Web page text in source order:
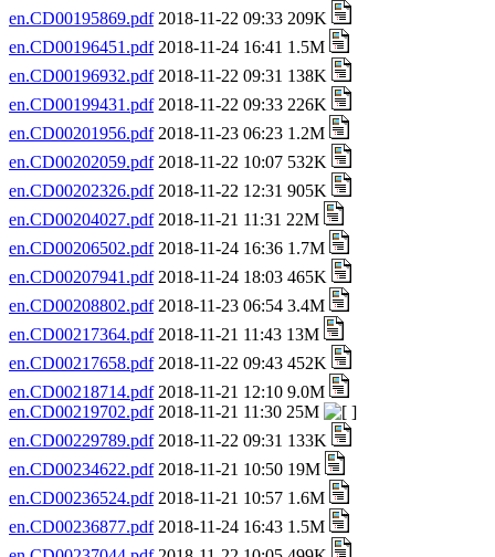
en.CD00195869.pdf2018-11-22 09:33 209K
en.CD00196451.pdf2018-11-24 16:41 1.5M
en.CD00196932.pdf2018-11-22 09:31 138K
en.CD00199431.pdf2018-11-22 09:33 226K
en.CD00201956.pdf2018-11-23 06:23 1.2M
en.CD00202059.pdf2018-11-22 10:07 532K
en.CD00202326.pdf2018-11-22 12:31 905K
en.CD00204027.pdf2018-11-21 11:31 22M
en.CD00206502.pdf2018-11-24 16:36 1.7M
en.CD00207941.pdf2018-11-24 18:03 465K
en.CD00208802.pdf2018-11-23 06:54 3.4M
en.CD00217364.pdf2018-11-21 11:43 13M
en.CD00217658.pdf2018-11-22 09:43 452K
en.CD00218714.pdf2018-11-21 12:10 9.0M
en.CD00219702.pdf2018-11-21 11:30 25M
en.CD00229789.pdf2018-11-22 09:31 133K
en.CD00234622.pdf2018-11-21 10:50 19M
en.CD00236524.pdf2018-11-21 10:57 1.6M
en.CD00236877.pdf2018-11-24 16:43 1.5M